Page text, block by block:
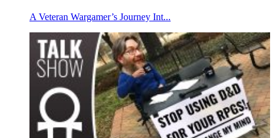
A Veteran Wargamer’s Journey Int...